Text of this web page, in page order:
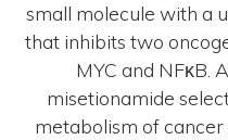
small molecule with a
that inhibits two
MYC and NFκB.
misetionamide
metabolism of